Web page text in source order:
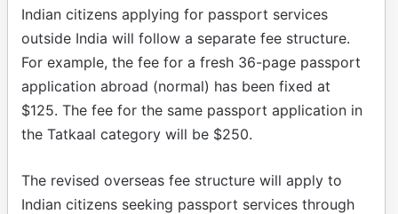
Indian citizens applying for passport services
outside India will follow a separate fee structure.
For example, the fee for a fresh 36-page passport
application abroad (normal) has been fixed at
$125. The fee for the same passport application in
the Tatkaal category will be $250.
The revised overseas fee structure will apply to
Indian citizens seeking passport services through